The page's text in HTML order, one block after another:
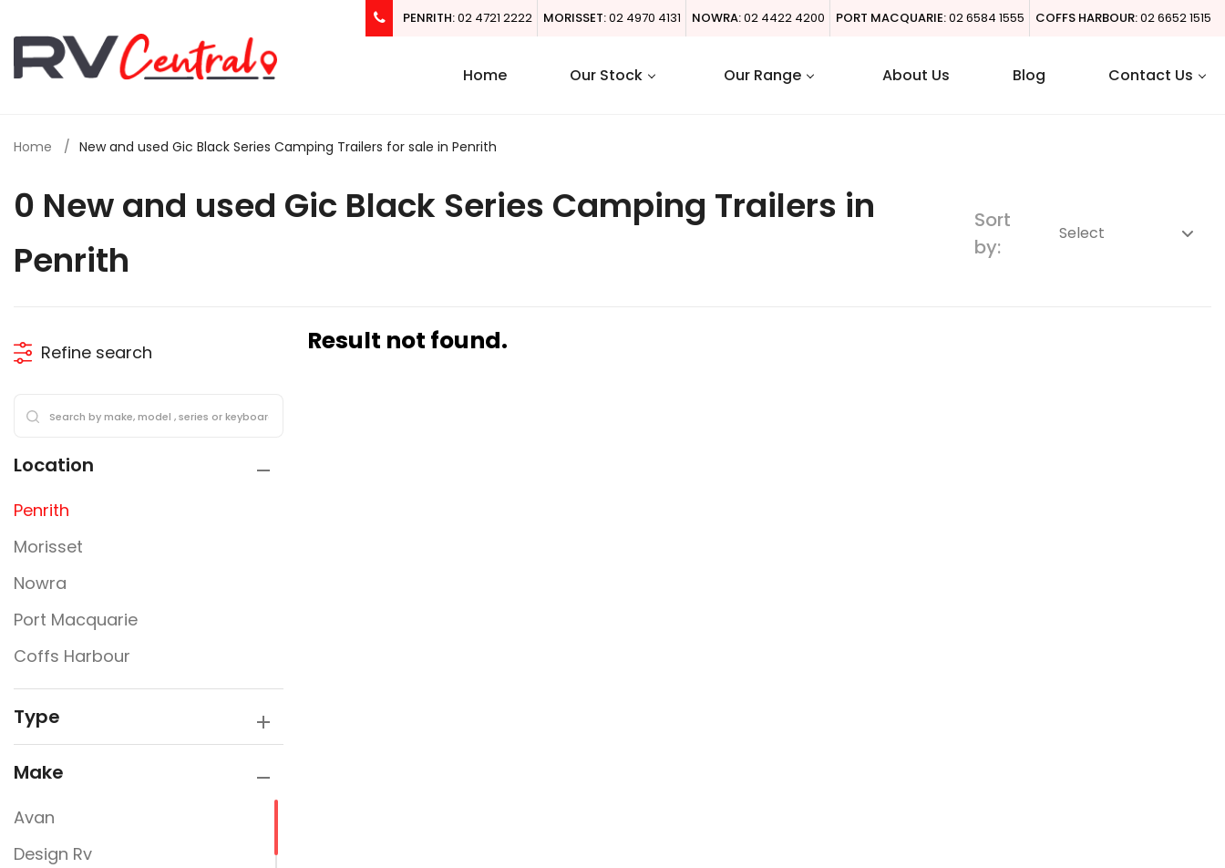
PENRITH:02 4721 2222 MORISSET:02 4970 4131 NOWRA:02 4422 4200 PORT MACQUARIE:02 6584 1555 COFFS HARBOUR:02 6652 1515
Home Our Stock Our Range About Us Blog Contact Us
Home New and used Gic Black Series Camping Trailers for sale in Penrith
0 New and used Gic Black Series Camping Trailers in
Penrith
Sort
by:
Refine search
Location
Penrith
Morisset
Nowra
Port Macquarie
Coffs Harbour
Type
Make
Avan
Design Rv
Result not found.